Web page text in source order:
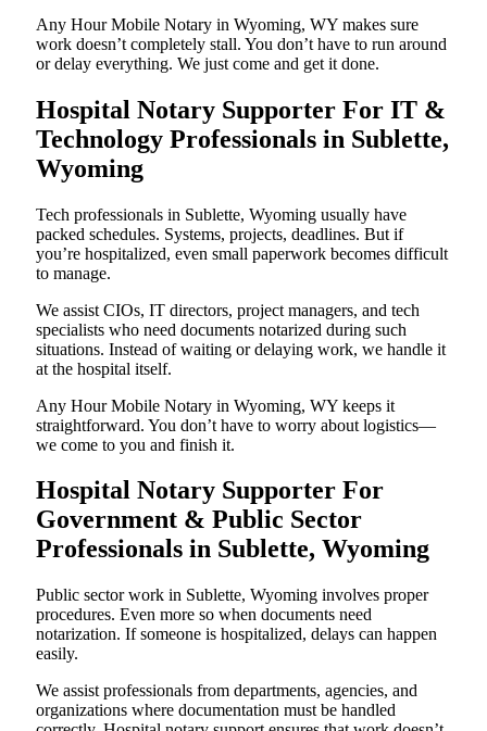
Any Hour Mobile Notary in Wyoming, WY makes sure
work doesn’t completely stall. You don’t have to run around
or delay everything. We just come and get it done.
Hospital Notary Supporter For IT &
Technology Professionals in Sublette,
Wyoming
Tech professionals in Sublette, Wyoming usually have
packed schedules. Systems, projects, deadlines. But if
you’re hospitalized, even small paperwork becomes difficult
to manage.
We assist CIOs, IT directors, project managers, and tech
specialists who need documents notarized during such
situations. Instead of waiting or delaying work, we handle it
at the hospital itself.
Any Hour Mobile Notary in Wyoming, WY keeps it
straightforward. You don’t have to worry about logistics—
we come to you and finish it.
Hospital Notary Supporter For
Government & Public Sector
Professionals in Sublette, Wyoming
Public sector work in Sublette, Wyoming involves proper
procedures. Even more so when documents need
notarization. If someone is hospitalized, delays can happen
easily.
We assist professionals from departments, agencies, and
organizations where documentation must be handled